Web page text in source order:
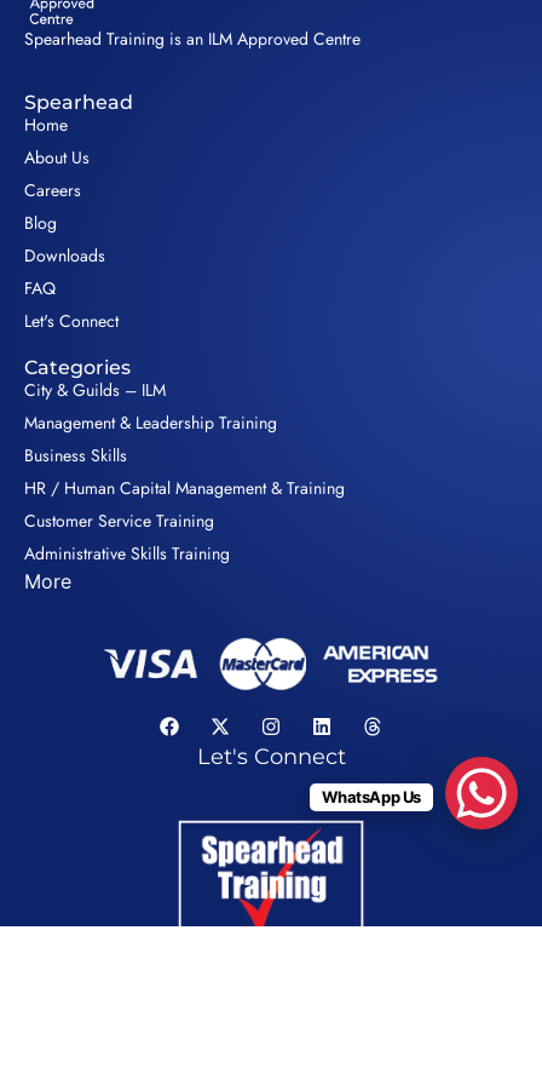
Spearhead Training is an ILM Approved Centre
Spearhead
Home
About Us
Careers
Blog
Downloads
FAQ
Let's Connect
Categories
City & Guilds – ILM
Management & Leadership Training
Business Skills
HR / Human Capital Management & Training
Customer Service Training
Administrative Skills Training
More
Let's Connect
WhatsApp Us